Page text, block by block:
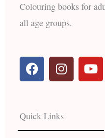
Colouring books for
all age groups.
F
a
c
b
o
I
n
s
a
g
Y
o
u
Quick Links